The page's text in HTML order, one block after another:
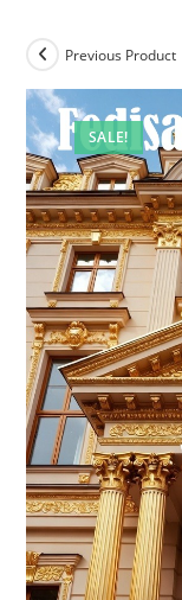
SALE!
Previous Product